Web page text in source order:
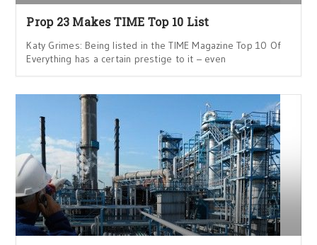
Prop 23 Makes TIME Top 10 List
Katy Grimes: Being listed in the TIME Magazine Top 10 Of
Everything has a certain prestige to it – even